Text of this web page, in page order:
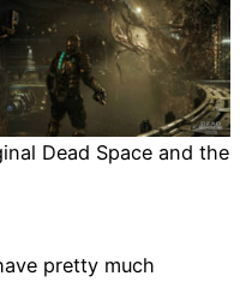
Dead Space and the
pretty much